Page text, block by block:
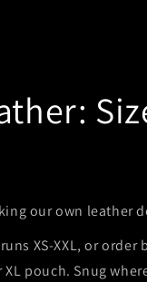
our own leather
XS-XXL, or
XL pouch. Snug